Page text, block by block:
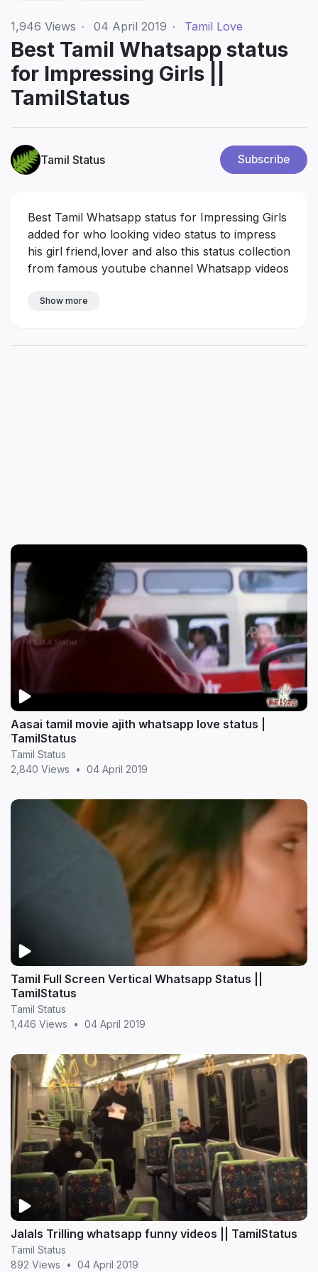
1,946 Views · 04 April 2019 · Tamil Love
Best Tamil Whatsapp status
for Impressing Girls ||
TamilStatus
Tamil Status Subscribe
Best Tamil Whatsapp status for Impressing Girls
added for who looking video status to impress
his girl friend,lover and also this status collection
from famous youtube channel Whatsapp videos
Show more
Aasai tamil movie ajith whatsapp love status |
TamilStatus
Tamil Status
2,840 Views
• 04 April 2019
Tamil Full Screen Vertical Whatsapp Status ||
TamilStatus
Tamil Status
1,446 Views
• 04 April 2019
Jalals Trilling whatsapp funny videos || TamilStatus
Tamil Status
892 Views
• 04 April 2019